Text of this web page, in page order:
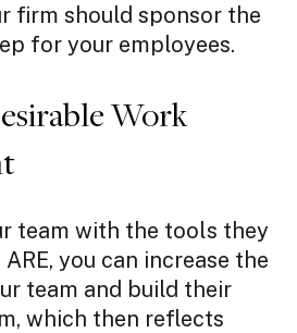
firm should sponsor the
for your employees.
Work
team with the tools they
you can increase the
team and build their
which then reflects